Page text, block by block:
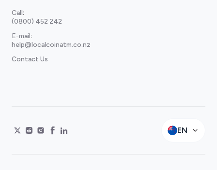
Call:
(0800) 452 242
E-mail:
help@localcoinatm.co.nz
Contact Us
EN